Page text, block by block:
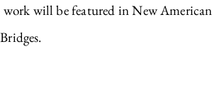
will be featured in New